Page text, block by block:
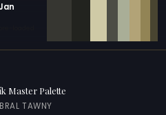
Master Palette
TAWNY